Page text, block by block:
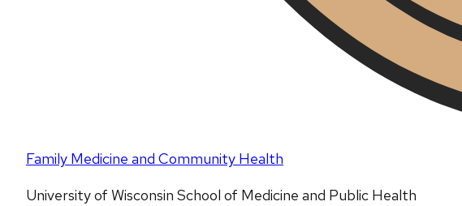
Family Medicine and Community Health
University of Wisconsin School of Medicine and Public Health